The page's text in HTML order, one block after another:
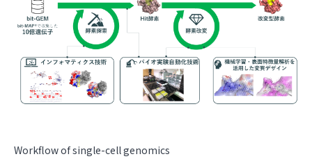
Workflow of single-cell genomics